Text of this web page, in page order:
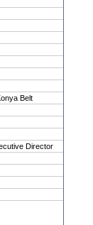
Belt
Director